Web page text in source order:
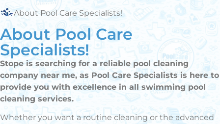
About Pool Care Specialists!
About Pool Care
Specialists!
Stope is searching for a reliable pool cleaning
company near me, as Pool Care Specialists is here to
provide you with excellence in all swimming pool
cleaning services.
Whether you want a routine cleaning or the advanced